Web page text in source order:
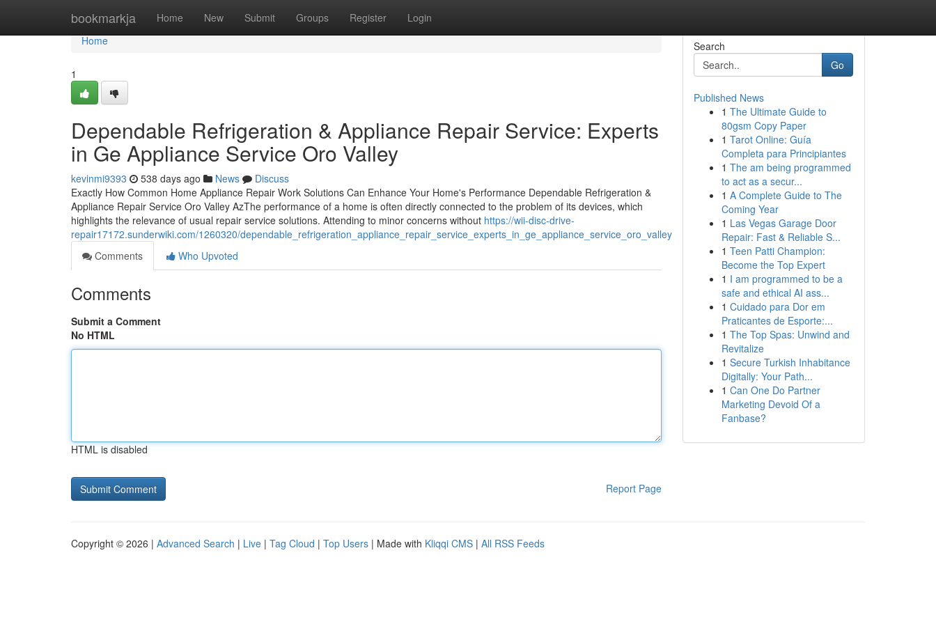
bookmarkja Home New Submit Groups Register Login
Home
Home
1
Dependable Refrigeration & Appliance Repair Service: Experts
in Ge Appliance Service Oro Valley
kevinmi9393 538 days ago News
Discuss
Exactly How Common Home Appliance Repair Work Solutions Can Enhance Your Home's Performance Dependable Refrigeration &
Appliance Repair Service Oro Valley AzThe performance of a home is often directly connected to the problem of its devices, which
highlights the relevance of usual repair service solutions. Attending to minor concerns without https://wii-disc-drive-
repair17172.sunderwiki.com/1260320/dependable_refrigeration_appliance_repair_service_experts_in_ge_appliance_service_oro_valley
Comments
Who Upvoted
Comments
Submit a Comment
No HTML
HTML is disabled
Report Page
Search
Go
Published News
1 The Ultimate Guide to
80gsm Copy Paper
1 Tarot Online: Guía
Completa para Principiantes
1 The am being programmed
to act as a secur...
1 A Complete Guide to The
Coming Year
1 Las Vegas Garage Door
Repair: Fast & Reliable S...
1 Teen Patti Champion:
Become the Top Expert
1 I am programmed to be a
safe and ethical AI ass...
1 Cuidado para Dor em
Praticantes de Esporte:...
1 The Top Spas: Unwind and
Revitalize
1 Secure Turkish Inhabitance
Digitally: Your Path...
1 Can One Do Partner
Marketing Devoid Of a
Fanbase?
Copyright © 2026 | Advanced Search | Live | Tag Cloud | Top Users | Made with Kliqqi CMS | All RSS Feeds